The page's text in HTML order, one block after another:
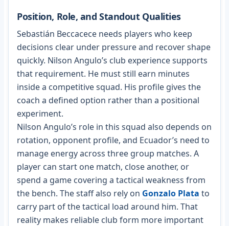
Position, Role, and Standout Qualities
Sebastián Beccacece needs players who keep
decisions clear under pressure and recover shape
quickly. Nilson Angulo’s club experience supports
that requirement. He must still earn minutes
inside a competitive squad. His profile gives the
coach a defined option rather than a positional
experiment.
Nilson Angulo’s role in this squad also depends on
rotation, opponent profile, and Ecuador’s need to
manage energy across three group matches. A
player can start one match, close another, or
spend a game covering a tactical weakness from
the bench. The staff also rely on Gonzalo Plata to
carry part of the tactical load around him. That
reality makes reliable club form more important